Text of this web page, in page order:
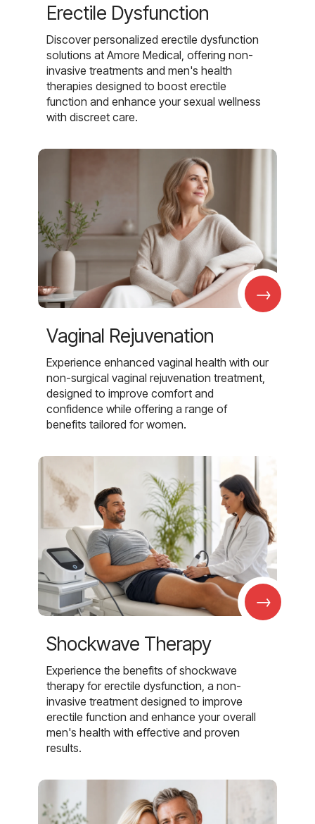
Erectile Dysfunction
Discover personalized erectile dysfunction
solutions at Amore Medical, offering non-
invasive treatments and men's health
therapies designed to boost erectile
function and enhance your sexual wellness
with discreet care.
→
Vaginal Rejuvenation
Experience enhanced vaginal health with our
non-surgical vaginal rejuvenation treatment,
designed to improve comfort and
confidence while offering a range of
benefits tailored for women.
→
Shockwave Therapy
Experience the benefits of shockwave
therapy for erectile dysfunction, a non-
invasive treatment designed to improve
erectile function and enhance your overall
men's health with effective and proven
results.